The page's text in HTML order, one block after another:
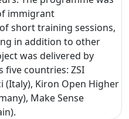
immigrant
short training sessions,
in addition to other
was delivered by
five countries: ZSI
(Italy), Kiron Open Higher
Make Sense